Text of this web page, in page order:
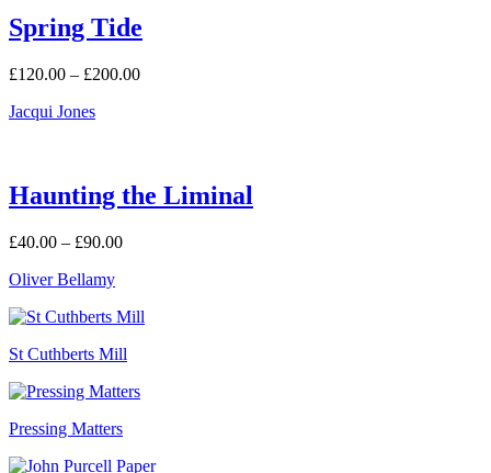
Spring Tide
£120.00 – £200.00Price
Jacqui Jones
Haunting the Liminal
£40.00 – £90.00Price
£90.00
Oliver Bellamy
St Cuthberts Mill
Pressing Matters